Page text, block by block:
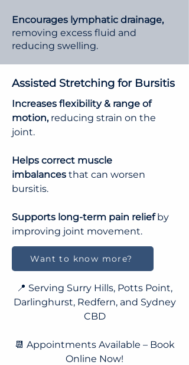
Encourages lymphatic drainage,
removing excess fluid and
reducing swelling.
Assisted Stretching for Bursitis
Increases flexibility & range of
motion, reducing strain on the
joint.
Helps correct muscle
imbalances that can worsen
bursitis.
Supports long-term pain reliefby
improving joint movement.
Want to know more?
📍 Serving Surry Hills, Potts Point,
Darlinghurst, Redfern, and Sydney
CBD
📆 Appointments Available – Book
Online Now!